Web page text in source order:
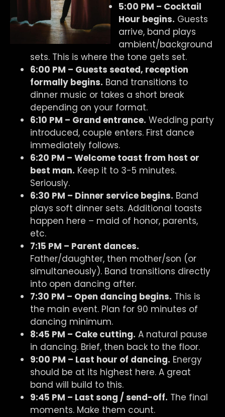
5:00 PM – Cocktail
Hour begins. Guests
arrive, band plays
ambient/background
sets. This is where the tone gets set.
6:00 PM – Guests seated, reception
formally begins. Band transitions to
dinner music or takes a short break
depending on your format.
6:10 PM – Grand entrance. Wedding party
introduced, couple enters. First dance
immediately follows.
6:20 PM – Welcome toast from host or
best man. Keep it to 3-5 minutes.
Seriously.
6:30 PM – Dinner service begins. Band
plays soft dinner sets. Additional toasts
happen here – maid of honor, parents,
etc.
7:15 PM – Parent dances.
Father/daughter, then mother/son (or
simultaneously). Band transitions directly
into open dancing after.
7:30 PM – Open dancing begins. This is
the main event. Plan for 90 minutes of
dancing minimum.
8:45 PM – Cake cutting. A natural pause
in dancing. Brief, then back to the floor.
9:00 PM – Last hour of dancing. Energy
should be at its highest here. A great
band will build to this.
9:45 PM – Last song / send-off. The final
moments. Make them count.